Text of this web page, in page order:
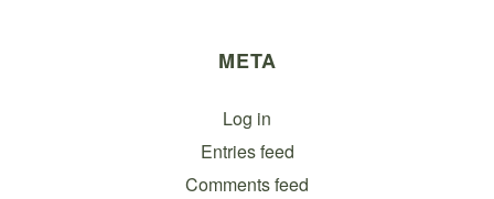
META
Log in
Entries feed
Comments feed